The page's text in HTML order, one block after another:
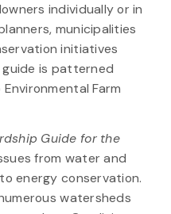
individually or in
municipalities
initiatives
is patterned
Farm
Guide for the
from water and
energy conservation.
watersheds